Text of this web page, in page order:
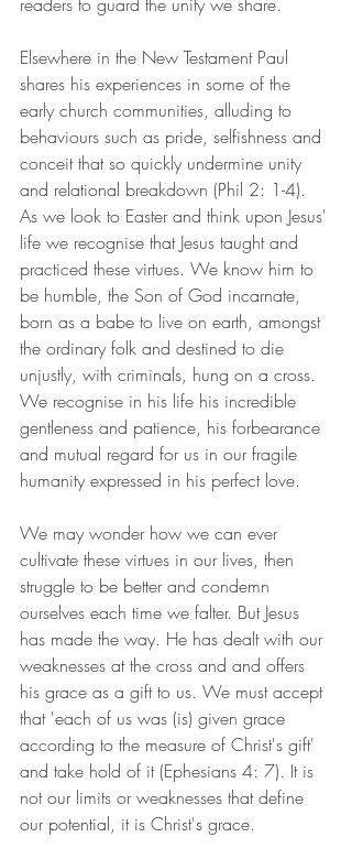
Elsewhere in the New Testament Paul
shares his experiences in some of the
early church communities, alluding to
behaviours such as pride, selfishness and
conceit that so quickly undermine unity
and relational breakdown (Phil 2: 1-4).
As we look to Easter and think upon Jesus'
life we recognise that Jesus taught and
practiced these virtues. We know him to
be humble, the Son of God incarnate,
born as a babe to live on earth, amongst
the ordinary folk and destined to die
unjustly, with criminals, hung on a cross.
We recognise in his life his incredible
gentleness and patience, his forbearance
and mutual regard for us in our fragile
humanity expressed in his perfect love.
We may wonder how we can ever
cultivate these virtues in our lives, then
struggle to be better and condemn
ourselves each time we falter. But Jesus
has made the way. He has dealt with our
weaknesses at the cross and and offers
his grace as a gift to us. We must accept
that 'each of us was (is) given grace
according to the measure of Christ's gift'
and take hold of it (Ephesians 4: 7). It is
not our limits or weaknesses that define
our potential, it is Christ's grace.